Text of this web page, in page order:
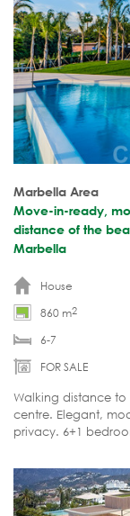
Marbella Area
Move-in-ready,
distance of the
Marbella
House
860 m2
6-7
FOR SALE
Walking distance
centre. Elegant,
privacy. 6+1